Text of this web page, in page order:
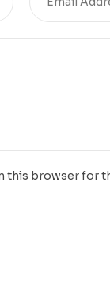
this browser for